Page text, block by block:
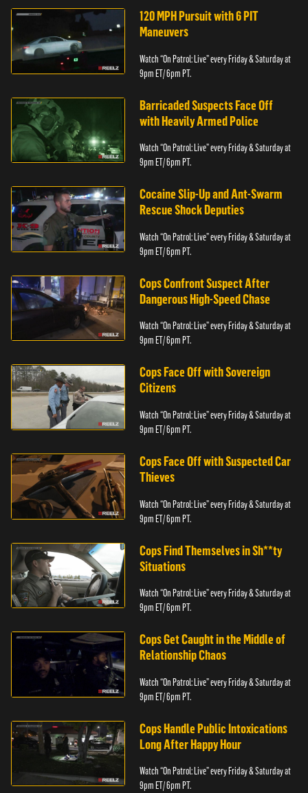
120 MPH Pursuit with 6 PIT
Maneuvers
Watch “On Patrol: Live” every Friday & Saturday at
9pm ET/ 6pm PT.
Barricaded Suspects Face Off
with Heavily Armed Police
Watch “On Patrol: Live” every Friday & Saturday at
9pm ET/ 6pm PT.
Cocaine Slip-Up and Ant-Swarm
Rescue Shock Deputies
Watch “On Patrol: Live” every Friday & Saturday at
9pm ET/ 6pm PT.
Cops Confront Suspect After
Dangerous High-Speed Chase
Watch “On Patrol: Live” every Friday & Saturday at
9pm ET/ 6pm PT.
Cops Face Off with Sovereign
Citizens
Watch “On Patrol: Live” every Friday & Saturday at
9pm ET/ 6pm PT.
Cops Face Off with Suspected Car
Thieves
Watch “On Patrol: Live” every Friday & Saturday at
9pm ET/ 6pm PT.
Cops Find Themselves in Sh**ty
Situations
Watch “On Patrol: Live” every Friday & Saturday at
9pm ET/ 6pm PT.
Cops Get Caught in the Middle of
Relationship Chaos
Watch “On Patrol: Live” every Friday & Saturday at
9pm ET/ 6pm PT.
Cops Handle Public Intoxications
Long After Happy Hour
Watch “On Patrol: Live” every Friday & Saturday at
9pm ET/ 6pm PT.